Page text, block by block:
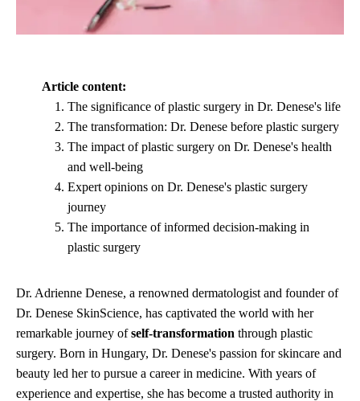
Article content:
The significance of plastic surgery in Dr. Denese's life
The transformation: Dr. Denese before plastic surgery
The impact of plastic surgery on Dr. Denese's health
and well-being
Expert opinions on Dr. Denese's plastic surgery
journey
The importance of informed decision-making in
plastic surgery
Dr. Adrienne Denese, a renowned dermatologist and founder of
Dr. Denese SkinScience, has captivated the world with her
remarkable journey ofself-transformation through plastic
surgery. Born in Hungary, Dr. Denese's passion for skincare and
beauty led her to pursue a career in medicine. With years of
experience and expertise, she has become a trusted authority in